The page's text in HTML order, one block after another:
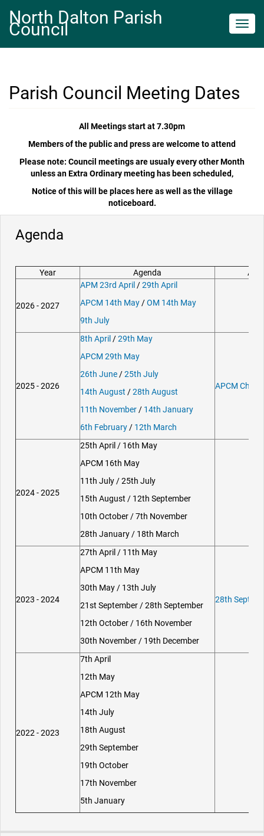
North Dalton Parish
Council
Parish Council Meeting Dates
All Meetings start at 7.30pm
Members of the public and press are welcome to attend
Please note: Council meetings are usualy every other Month
unless an Extra Ordinary meeting has been scheduled,
Notice of this will be places here as well as the village
noticeboard.
Agenda
Year Agenda
2026 - 2027
APM 23rd April /29th April
APCM 14th May /OM 14th May
9th July
2025 - 2026
8th April /29th May
APCM 29th May
26th June /25th July
14th August /28th August
11th November / 14th January
6th February / 12th March
APCM
2024 - 2025
25th April / 16th May
APCM 16th May
11th July / 25th July
15th August / 12th September
10th October / 7th November
28th January / 18th March
2023 - 2024
27th April / 11th May
APCM 11th May
30th May / 13th July
21st September / 28th September
12th October / 16th November
30th November / 19th December
28th
2022 - 2023
7th April
12th May
APCM 12th May
14th July
18th August
29th September
19th October
17th November
5th January